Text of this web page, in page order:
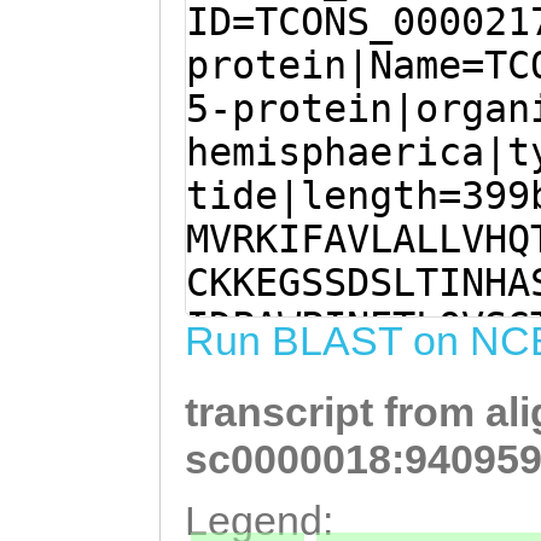
5-
Run BLAST on
transcript from
Legend: